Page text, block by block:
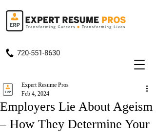
720-551-8630
Employers Lie About Ageism
– How They Determine Your
Expert Resume Pros
Feb 4, 2024